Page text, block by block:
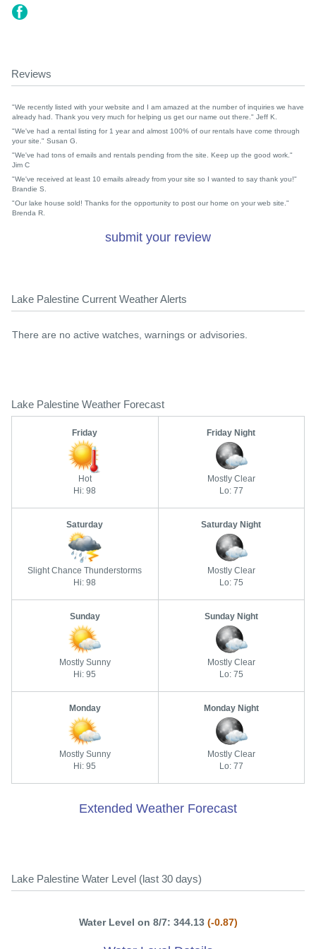
Reviews
"We recently listed with your website and I am amazed at the number of inquiries we have
already had. Thank you very much for helping us get our name out there." Jeff K.
"We've had a rental listing for 1 year and almost 100% of our rentals have come through
your site." Susan G.
"We've had tons of emails and rentals pending from the site. Keep up the good work."
Jim C
"We've received at least 10 emails already from your site so I wanted to say thank you!"
Brandie S.
"Our lake house sold! Thanks for the opportunity to post our home on your web site."
Brenda R.
submit your review
Lake Palestine Current Weather Alerts
There are no active watches, warnings or advisories.
Lake Palestine Weather Forecast
Friday
Hot
Hi: 98
Friday Night
Mostly Clear
Lo: 77
Saturday
Slight Chance Thunderstorms
Hi: 98
Saturday Night
Mostly Clear
Lo: 75
Sunday
Mostly Sunny
Hi: 95
Sunday Night
Mostly Clear
Lo: 75
Monday
Mostly Sunny
Hi: 95
Monday Night
Mostly Clear
Lo: 77
Extended Weather Forecast
Lake Palestine Water Level (last 30 days)
Water Level on 8/7: 344.13 (-0.87)